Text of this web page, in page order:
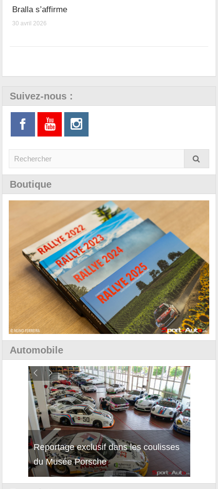
Bralla s’affirme
30 avril 2026
Suivez-nous :
Boutique
Automobile
Reportage exclusif dans les coulisses
du Musée Porsche
Découverte de la nouvelle Ferrari
12Cilindri Manuale